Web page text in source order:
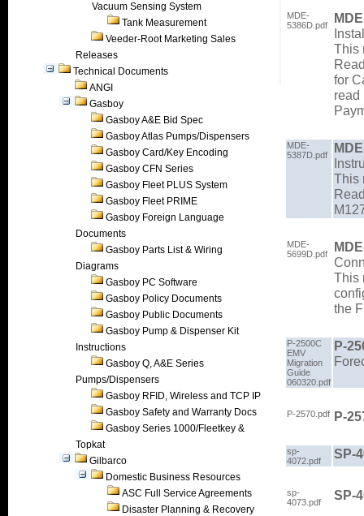
Vacuum Sensing System
Tank Measurement
Veeder-Root Marketing Sales
Releases
Technical Documents
ANGI
Gasboy
Gasboy A&E Bid Spec
Gasboy Atlas Pumps/Dispensers
Gasboy Card/Key Encoding
Gasboy CFN Series
Gasboy Fleet PLUS System
Gasboy Fleet PRIME
Gasboy Foreign Language
Documents
Gasboy Parts List & Wiring
Diagrams
Gasboy PC Software
Gasboy Policy Documents
Gasboy Public Documents
Gasboy Pump & Dispenser Kit
Instructions
Gasboy Q, A&E Series
Pumps/Dispensers
Gasboy RFID, Wireless and TCP IP
Gasboy Safety and Warranty Docs
Gasboy Series 1000/Fleetkey &
Topkat
Gilbarco
Domestic Business Resources
ASC Full Service Agreements
Disaster Planning & Recovery
MDE-
5386D.pdf
This
for
read
MDE-
5387D.pdf
This
MDE-
5699D.pdf
This
the
P-2500C
EMV
Migration
Guide
060320.pdf
P-
P-2570.pdf P-
sp-
4072.pdf
SP-
sp-
4073.pdf
SP-